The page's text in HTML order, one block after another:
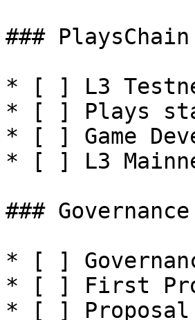
### PlaysChain
* [ ] L3
* [ ] Plays
* [ ] Game
* [ ] L3
### Governance
* [ ]
* [ ] First
* [ ] Proposal